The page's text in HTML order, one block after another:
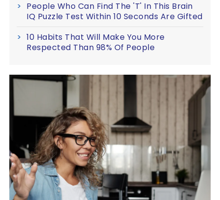
People Who Can Find The 'T' In This Brain
IQ Puzzle Test Within 10 Seconds Are Gifted
10 Habits That Will Make You More
Respected Than 98% Of People